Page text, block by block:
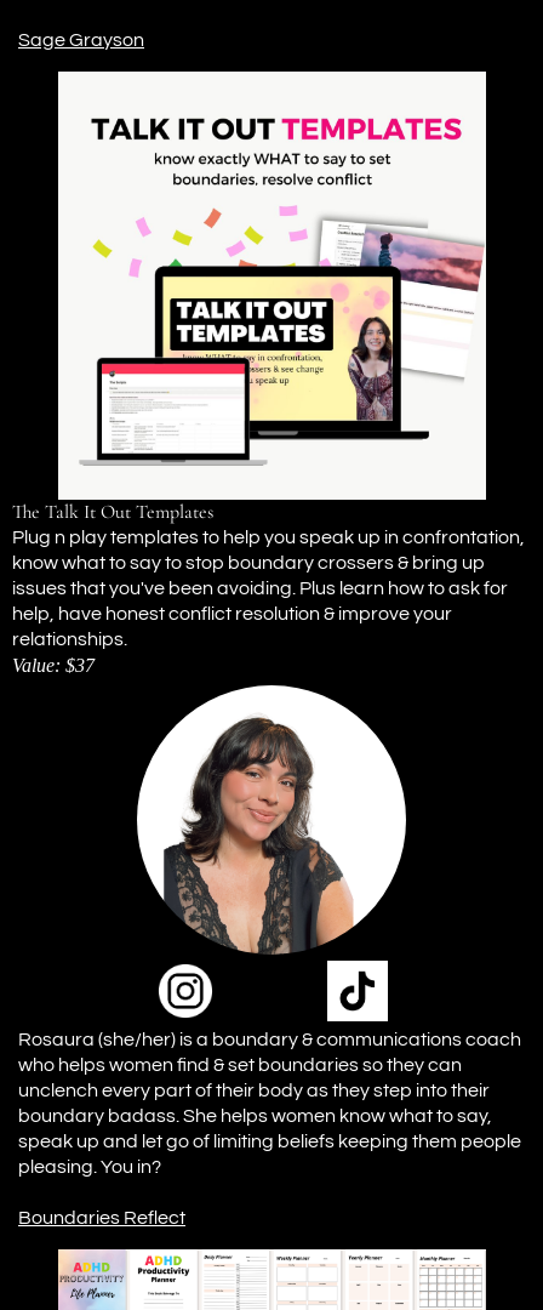
Sage Grayson
The Talk It Out Templates
Plug n play templates to help you speak up in confrontation,
know what to say to stop boundary crossers & bring up
issues that you've been avoiding. Plus learn how to ask for
help, have honest conflict resolution & improve your
relationships.
Value: $37
Rosaura (she/her) is a boundary & communications coach
who helps women find & set boundaries so they can
unclench every part of their body as they step into their
boundary badass. She helps women know what to say,
speak up and let go of limiting beliefs keeping them people
pleasing. You in?
Boundaries Reflect